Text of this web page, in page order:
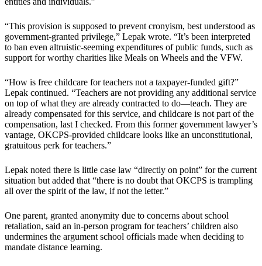
“This provision is supposed to prevent cronyism, best understood as
government-granted privilege,” Lepak wrote. “It’s been interpreted
to ban even altruistic-seeming expenditures of public funds, such as
support for worthy charities like Meals on Wheels and the VFW.
“How is free childcare for teachers not a taxpayer-funded gift?”
Lepak continued. “Teachers are not providing any additional service
on top of what they are already contracted to do—teach. They are
already compensated for this service, and childcare is not part of the
compensation, last I checked. From this former government lawyer’s
vantage, OKCPS-provided childcare looks like an unconstitutional,
gratuitous perk for teachers.”
Lepak noted there is little case law “directly on point” for the current
situation but added that “there is no doubt that OKCPS is trampling
all over the spirit of the law, if not the letter.”
One parent, granted anonymity due to concerns about school
retaliation, said an in-person program for teachers’ children also
undermines the argument school officials made when deciding to
mandate distance learning.